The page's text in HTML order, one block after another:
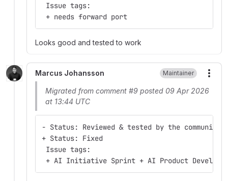
Issue tags:
+ needs forward port
Looks good and tested to work
Marcus Johansson Maintainer
Migrated from comment #9 posted 09 Apr 2026
at 13:44 UTC
- Status: Reviewed & tested by the community
+ Status: Fixed
Issue tags:
+ AI Initiative Sprint + AI Product